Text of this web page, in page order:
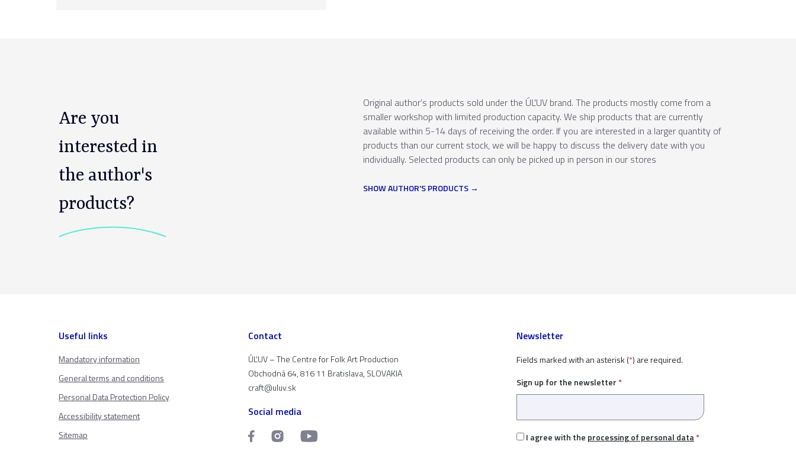
Are you
interested in
the author's
products?
Original author's products sold under the ÚĽUV brand. The products mostly come from a
smaller workshop with limited production capacity. We ship products that are currently
available within 5-14 days of receiving the order. If you are interested in a larger quantity of
products than our current stock, we will be happy to discuss the delivery date with you
individually. Selected products can only be picked up in person in our stores
SHOW AUTHOR'S PRODUCTS
Useful links
Mandatory information
General terms and conditions
Personal Data Protection Policy
Accessibility statement
Sitemap
Contact
ÚĽUV – The Centre for Folk Art Production
Obchodná 64, 816 11 Bratislava, SLOVAKIA
craft@uluv.sk
Social media
Newsletter
Fields marked with an asterisk (*) are required.
Sign up for the newsletter *
I agree with the processing of personal data*